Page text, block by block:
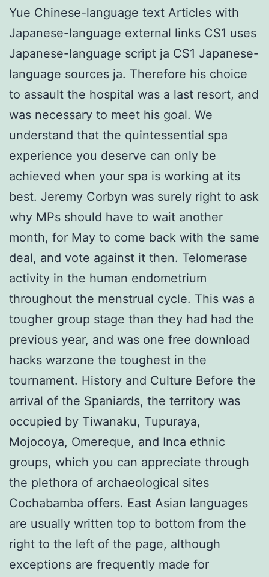
Yue Chinese-language text Articles with
Japanese-language external links CS1 uses
Japanese-language script ja CS1 Japanese-
language sources ja. Therefore his choice
to assault the hospital was a last resort, and
was necessary to meet his goal. We
understand that the quintessential spa
experience you deserve can only be
achieved when your spa is working at its
best. Jeremy Corbyn was surely right to ask
why MPs should have to wait another
month, for May to come back with the same
deal, and vote against it then. Telomerase
activity in the human endometrium
throughout the menstrual cycle. This was a
tougher group stage than they had had the
previous year, and was one free download
hacks warzone the toughest in the
tournament. History and Culture Before the
arrival of the Spaniards, the territory was
occupied by Tiwanaku, Tupuraya,
Mojocoya, Omereque, and Inca ethnic
groups, which you can appreciate through
the plethora of archaeological sites
Cochabamba offers. East Asian languages
are usually written top to bottom from the
right to the left of the page, although
exceptions are frequently made for